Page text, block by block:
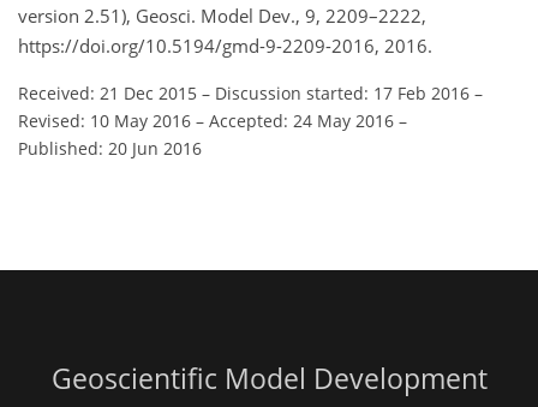
version 2.51), Geosci. Model Dev., 9, 2209–2222,
https://doi.org/10.5194/gmd-9-2209-2016, 2016.
Received: 21 Dec 2015 – Discussion started: 17 Feb 2016 –
Revised: 10 May 2016 – Accepted: 24 May 2016 –
Published: 20 Jun 2016
Geoscientific Model Development